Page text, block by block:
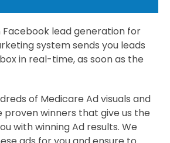
lead generation for
system sends you leads
in real-time, as soon as the
of Medicare Ad visuals and
proven winners that give us the
with winning Ad results. We